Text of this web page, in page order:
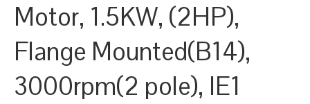
Motor, 1.5KW, (2HP),
Flange Mounted(B14),
3000rpm(2 pole), IE1